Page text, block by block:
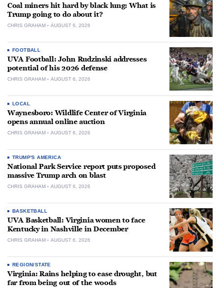
Coal miners hit hard by black lung: What is
Trump going to do about it?
CHRIS GRAHAM AUGUST 6, 2026
FOOTBALL
UVA Football: John Rudzinski addresses
potential of his 2026 defense
CHRIS GRAHAM AUGUST 6, 2026
LOCAL
Waynesboro: Wildlife Center of Virginia
opens annual online auction
CHRIS GRAHAM AUGUST 6, 2026
TRUMP'S AMERICA
National Park Service report puts proposed
massive Trump arch on blast
CHRIS GRAHAM AUGUST 6, 2026
BASKETBALL
UVA Basketball: Virginia women to face
Kentucky in Nashville in December
CHRIS GRAHAM AUGUST 6, 2026
REGION/STATE
Virginia: Rains helping to ease drought, but
far from being out of the woods